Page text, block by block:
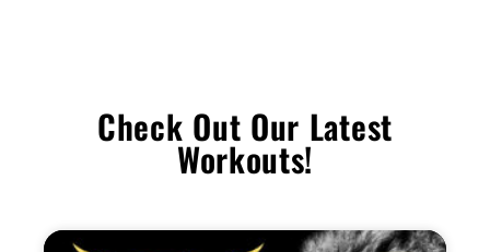
Check Out Our Latest
Workouts!